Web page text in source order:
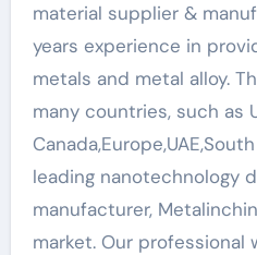
material supplier &
years experience in
metals and metal alloy.
many countries, such as
leading nanotechnology
manufacturer,
market. Our professional